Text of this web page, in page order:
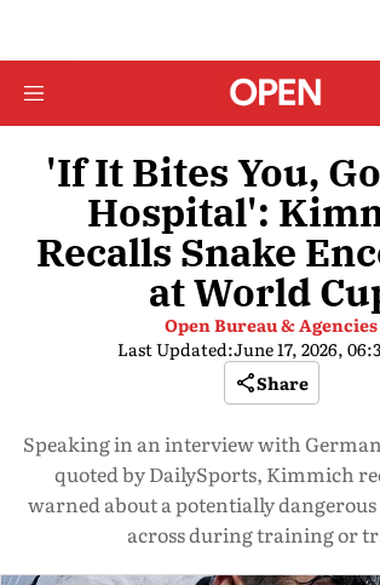
'If It Bites You,
Hospital':
Recalls Snake
at World
Open Bureau & Agencies
Last Updated:June 17, 2026,
Share
Speaking in an interview with
quoted by DailySports, Kimmich
warned about a potentially dangerous
across during training or